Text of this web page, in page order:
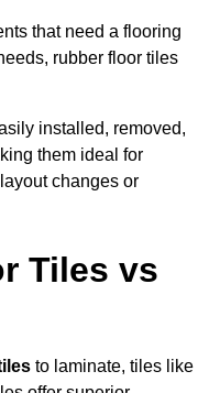
that need a flooring
rubber floor tiles
installed, removed,
them ideal for
changes or
Tiles vs
to laminate, tiles like